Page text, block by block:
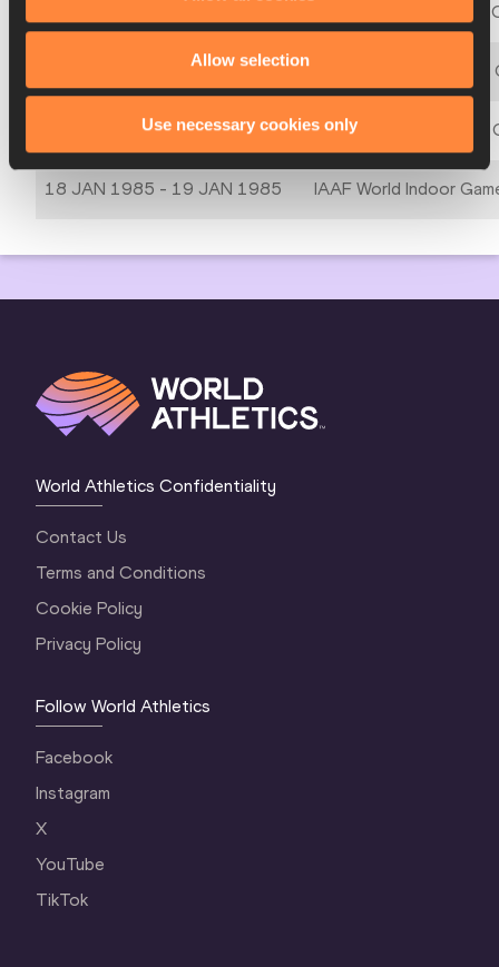
Allow selection
Use necessary cookies only
3rd IAAF World Indoor
03 MAR 1989 - 05 MAR 1989 2nd IAAF World
06 MAR 1987 - 08 MAR 1987 1st IAAF World Indoor
18 JAN 1985 - 19 JAN 1985 IAAF World Indoor
World Athletics Confidentiality
Contact Us
Terms and Conditions
Cookie Policy
Privacy Policy
Follow World Athletics
Facebook
Instagram
X
YouTube
TikTok